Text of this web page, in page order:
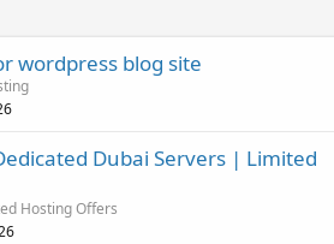
wordpress blog site
Dubai Servers | Limited
Hosting Offers